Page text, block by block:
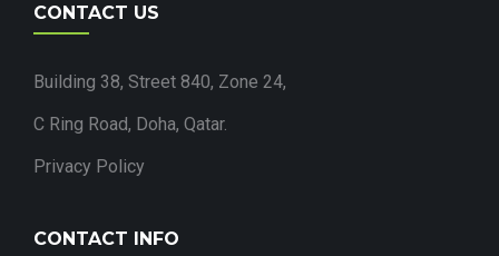
CONTACT US
Building 38, Street 840, Zone 24,
C Ring Road, Doha, Qatar.
Privacy Policy
CONTACT INFO